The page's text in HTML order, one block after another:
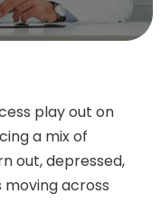
play out on
a mix of
out, depressed,
moving across